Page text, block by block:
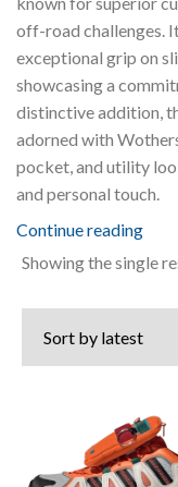
off-road challenges.
exceptional grip on
showcasing a
distinctive addition,
adorned with
pocket, and utility
and personal touch.
Continue reading
Showing the single